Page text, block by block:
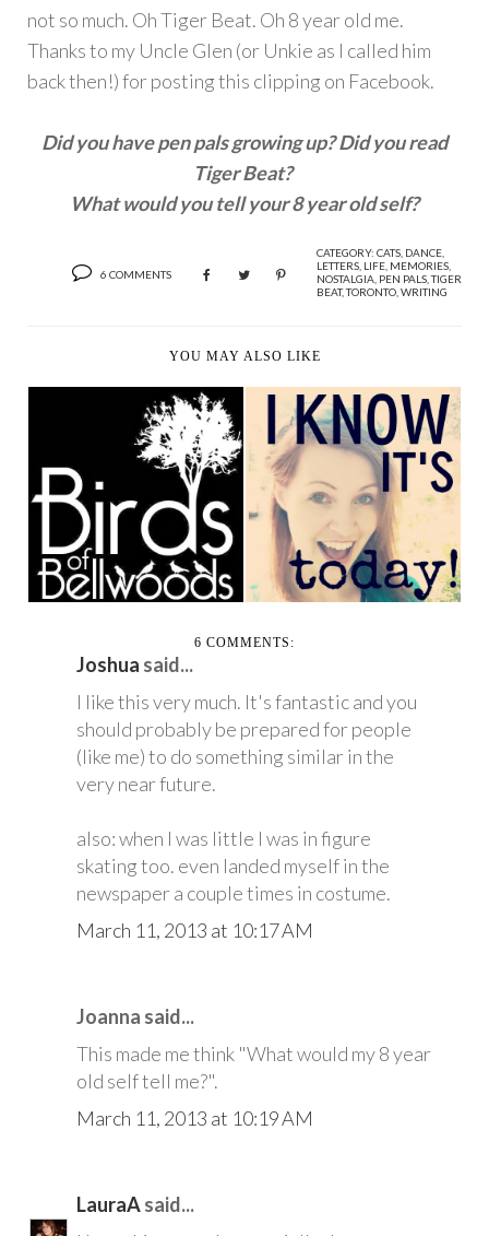
not so much. Oh Tiger Beat. Oh 8 year old me.
Thanks to my Uncle Glen (or Unkie as I called him
back then!) for posting this clipping on Facebook.
Did you have pen pals growing up? Did you read
Tiger Beat?
What would you tell your 8 year old self?
6 COMMENTS
CATEGORY: CATS DANCE
LETTERS LIFE MEMORIES
NOSTALGIA PEN PALS ,TIGER
BEAT,TORONTO WRITING
YOU MAY ALSO LIKE
BIRDS OF
BELLWOODS
I KNOW IT'S (NOT)
TODAY
6 COMMENTS:
Joshua said...
I like this very much. It's fantastic and you
should probably be prepared for people
(like me) to do something similar in the
very near future.
also: when I was little I was in figure
skating too. even landed myself in the
newspaper a couple times in costume.
March 11, 2013 at 10:17 AM
Joanna said...
This made me think "What would my 8 year
old self tell me?".
March 11, 2013 at 10:19 AM
LauraAsaid...